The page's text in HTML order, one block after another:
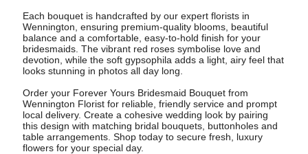
Each bouquet is handcrafted by our expert florists in
Wennington, ensuring premium-quality blooms, beautiful
balance and a comfortable, easy-to-hold finish for your
bridesmaids. The vibrant red roses symbolise love and
devotion, while the soft gypsophila adds a light, airy feel that
looks stunning in photos all day long.
Order your Forever Yours Bridesmaid Bouquet from
Wennington Florist for reliable, friendly service and prompt
local delivery. Create a cohesive wedding look by pairing
this design with matching bridal bouquets, buttonholes and
table arrangements. Shop today to secure fresh, luxury
flowers for your special day.